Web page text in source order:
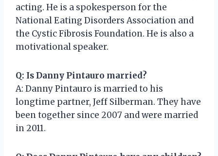
acting. He is a spokesperson for the
National Eating Disorders Association and
the Cystic Fibrosis Foundation. He is also a
motivational speaker.
Q: Is Danny Pintauro married?
A: Danny Pintauro is married to his
longtime partner, Jeff Silberman. They have
been together since 2007 and were married
in 2011.